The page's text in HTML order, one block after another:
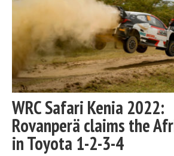
WRC Safari Kenia 2022:
Rovanperä claims the
in Toyota 1-2-3-4